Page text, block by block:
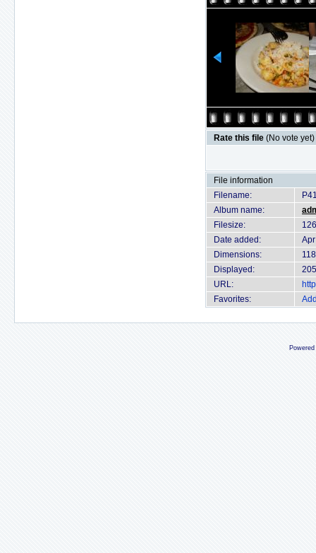
Rate this file (No vote yet)
File information
Filename:
Album name:
Filesize:
Date added:
Dimensions:
Displayed:
URL:
Favorites: